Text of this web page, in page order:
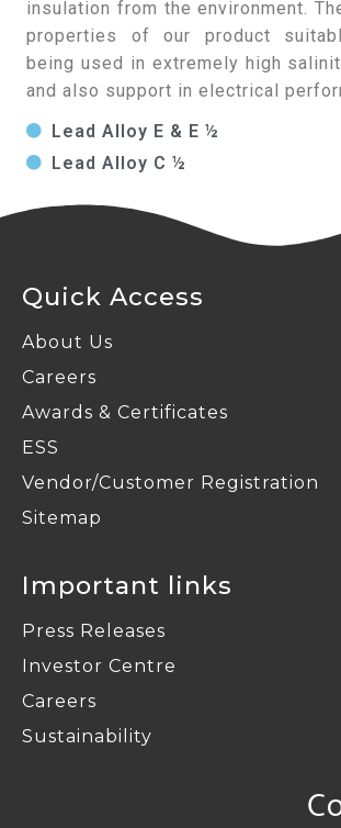
insulation from the environment.
properties of our product
being used in extremely high
and also support in electrical
Lead Alloy E & E ½
Lead Alloy C ½
Quick Access
About Us
Careers
Awards & Certificates
ESS
Vendor/Customer Registration
Sitemap
Important links
Press Releases
Investor Centre
Careers
Sustainability